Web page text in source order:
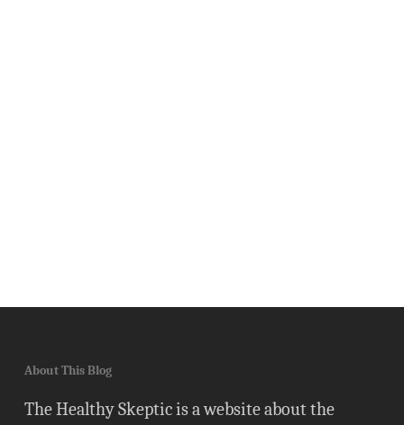
About This Blog
The Healthy Skeptic is a website about the